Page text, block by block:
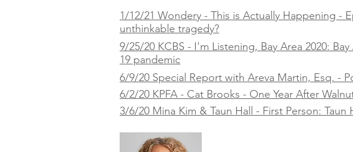
1/12/21 Wondery - This is Actually Happening -
unthinkable tragedy?
9/25/20 KCBS - I'm Listening, Bay Area 2020:
19 pandemic
6/9/20 Special Report with Areva Martin, Esq. -
6/2/20 KPFA - Cat Brooks - One Year After
3/6/20 Mina Kim & Taun Hall - First Person: